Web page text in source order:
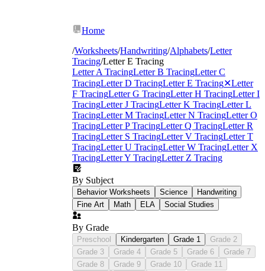
Home
/Worksheets/Handwriting/Alphabets/Letter
Tracing/Letter E Tracing
Letter A TracingLetter B TracingLetter C
TracingLetter D TracingLetter E Tracing✕Letter
F TracingLetter G TracingLetter H TracingLetter I
TracingLetter J TracingLetter K TracingLetter L
TracingLetter M TracingLetter N TracingLetter O
TracingLetter P TracingLetter Q TracingLetter R
TracingLetter S TracingLetter V TracingLetter T
TracingLetter U TracingLetter W TracingLetter X
TracingLetter Y TracingLetter Z Tracing
By Subject
Behavior Worksheets Science
Handwriting
Fine Art
Math ELA Social Studies
By Grade
Preschool Kindergarten Grade 1
Grade 2
Grade 3
Grade 4 Grade 5 Grade 6
Grade 7
Grade 8
Grade 9 Grade 10
Grade 11